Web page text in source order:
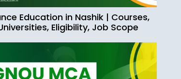
Education in Nashik | Courses,
Eligibility, Job Scope